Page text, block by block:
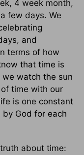
4 week month,
few days. We
and
terms of how
that time is
watch the sun
time with our
is one constant
God for each
about time: